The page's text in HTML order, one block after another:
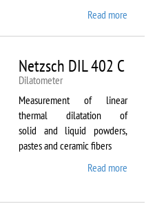
Read more
Netzsch DIL 402 C
Dilatometer
Measurement of linear
thermal dilatation of
solid and liquid powders,
pastes and ceramic fibers
Read more